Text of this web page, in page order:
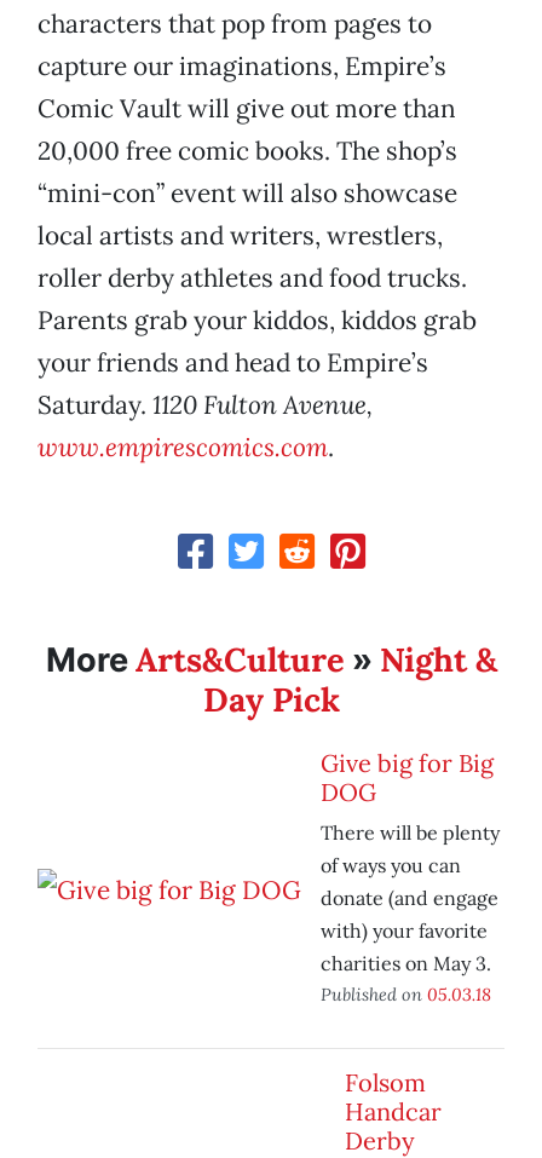
characters that pop from pages to
capture our imaginations, Empire’s
Comic Vault will give out more than
20,000 free comic books. The shop’s
“mini-con” event will also showcase
local artists and writers, wrestlers,
roller derby athletes and food trucks.
Parents grab your kiddos, kiddos grab
your friends and head to Empire’s
Saturday. 1120 Fulton Avenue,
www.empirescomics.com.
MoreArts&Culture » Night &
Day Pick
Give big for Big
DOG
There will be plenty
of ways you can
donate (and engage
with) your favorite
charities on May 3.
Published on 05.03.18
Folsom
Handcar
Derby